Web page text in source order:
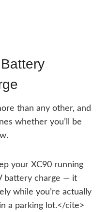
than any other, and
whether you’ll be
your XC90 running
battery charge — it
while you’re actually
a parking lot.</cite>